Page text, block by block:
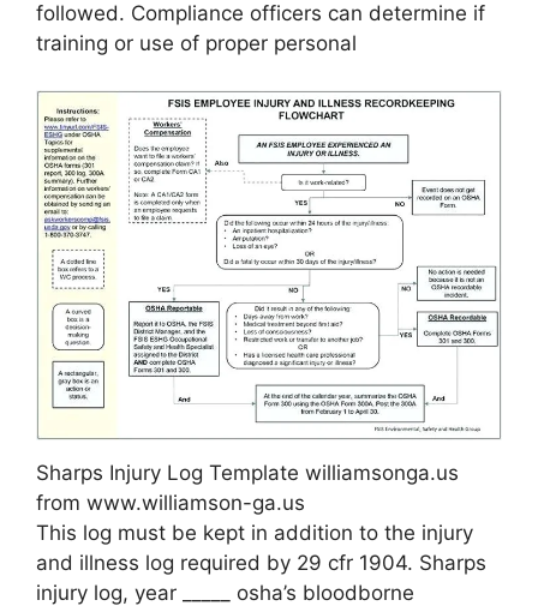
followed. Compliance officers can determine if
training or use of proper personal
Sharps Injury Log Template williamsonga.us
from www.williamson-ga.us
This log must be kept in addition to the injury
and illness log required by 29 cfr 1904. Sharps
injury log, year _____ osha’s bloodborne